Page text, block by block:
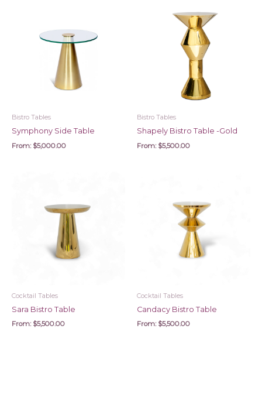
Bistro Tables
Symphony Side Table
From: $5,000.00
Bistro Tables
Shapely Bistro Table -Gold
From: $5,500.00
Cocktail Tables
Sara Bistro Table
From: $5,500.00
Cocktail Tables
Candacy Bistro Table
From: $5,500.00